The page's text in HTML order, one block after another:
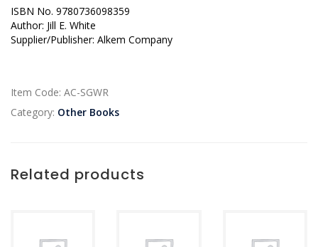
ISBN No. 9780736098359
Author: Jill E. White
Supplier/Publisher: Alkem Company
Item Code: AC-SGWR
Category: Other Books
Related products